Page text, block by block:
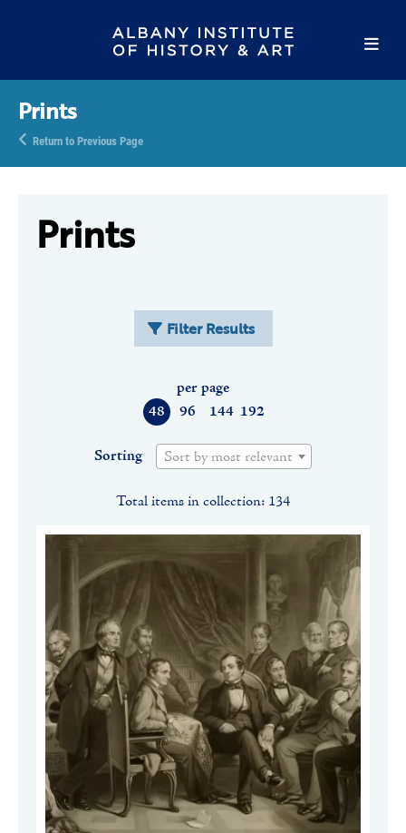
Prints
Return to Previous Page
Prints
Filter Results
48 96 144 192
per page
Sorting Sort by most relevant
Total items in collection: 134